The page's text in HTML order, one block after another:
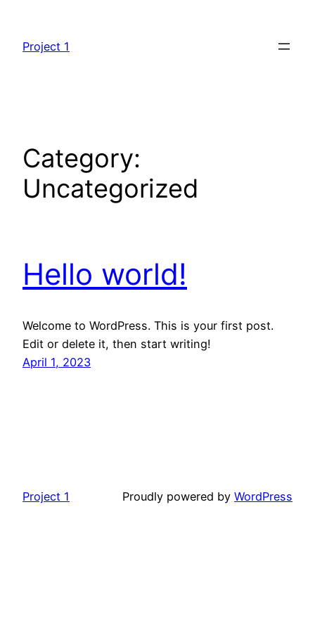
content
Project 1
Category:
Uncategorized
Hello world!
Welcome to WordPress. This is your first post.
Edit or delete it, then start writing!
April 1, 2023
Project 1 Proudly powered by WordPress